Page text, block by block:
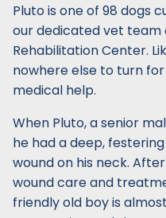
Pluto is one of 98 dogs
our dedicated vet team
Rehabilitation Center.
nowhere else to turn
medical help.
When Pluto, a senior
he had a deep,
wound on his neck.
wound care and
friendly old boy is